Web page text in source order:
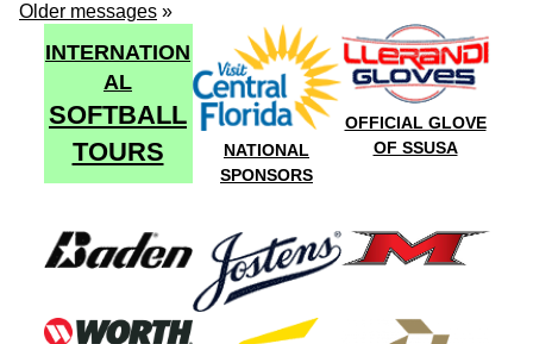
Older messages »
INTERNATION
AL
SOFTBALL
TOURS
NATIONAL
SPONSORS
OFFICIAL GLOVE
OF SSUSA